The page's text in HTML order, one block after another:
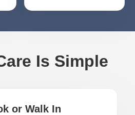
Is Simple
or Walk In